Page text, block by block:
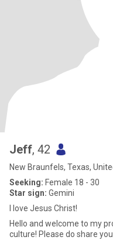
Jeff, 42
New Braunfels, Texas,
Seeking: Female 18 - 30
Star sign: Gemini
I love Jesus Christ!
Hello and welcome to my
culture! Please do share